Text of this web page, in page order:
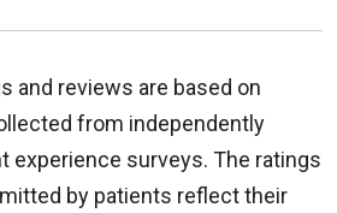
and reviews are based on
from independently
experience surveys. The ratings
by patients reflect their